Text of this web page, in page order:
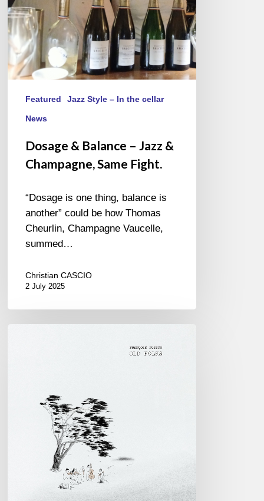
Same
Fight.
Featured Jazz Style – In the cellar
News
Dosage & Balance – Jazz &
Champagne, Same Fight.
“Dosage is one thing, balance is
another” could be how Thomas
Cheurlin, Champagne Vaucelle,
summed…
Christian CASCIO
2 July 2025